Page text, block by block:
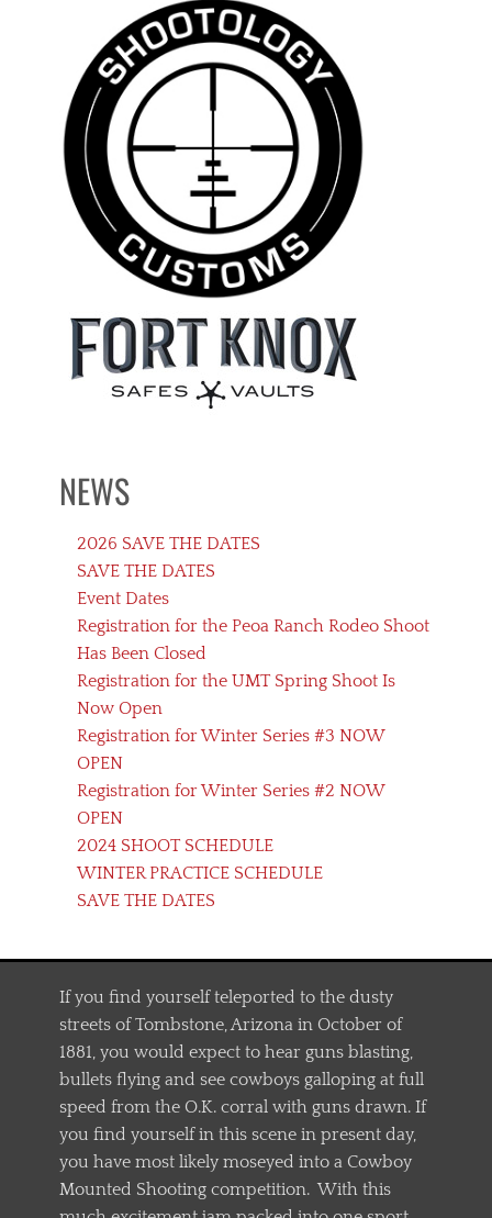
NEWS
2026 SAVE THE DATES
SAVE THE DATES
Event Dates
Registration for the Peoa Ranch Rodeo Shoot
Has Been Closed
Registration for the UMT Spring Shoot Is
Now Open
Registration for Winter Series #3 NOW
OPEN
Registration for Winter Series #2 NOW
OPEN
2024 SHOOT SCHEDULE
WINTER PRACTICE SCHEDULE
SAVE THE DATES
If you find yourself teleported to the dusty
streets of Tombstone, Arizona in October of
1881, you would expect to hear guns blasting,
bullets flying and see cowboys galloping at full
speed from the O.K. corral with guns drawn. If
you find yourself in this scene in present day,
you have most likely moseyed into a Cowboy
Mounted Shooting competition. With this